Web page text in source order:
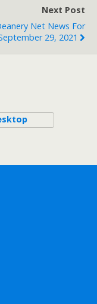
Next Post
Net News For
29, 2021